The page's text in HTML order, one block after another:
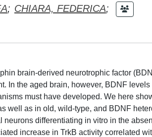
; CHIARA, FEDERICA;
brain-derived neurotrophic factor
In the aged brain, however, BDNF
must have developed. We here
well as in old, wild-type, and BDNF
neurons differentiating in vitro in the
increase in TrkB activity correlated